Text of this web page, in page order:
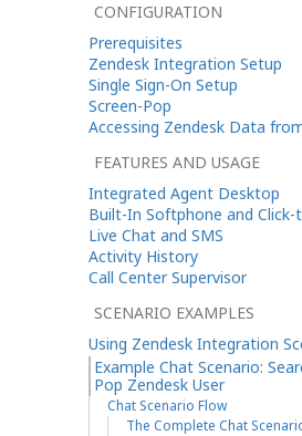
File:App Zendesk
For instructions on
Center Administrator
Scenarios.
For more
Chat
What follows is the
scenario flow.
production use.
use.
Because this
related settings in
CONFIGURATION
Prerequisites
Zendesk Integration Setup
Single Sign-On Setup
Screen-Pop
Accessing Zendesk Data
FEATURES AND USAGE
Integrated Agent Desktop
Built-In Softphone and Click-
Live Chat and SMS
Activity History
Call Center Supervisor
SCENARIO EXAMPLES
Using Zendesk Integration
Example Chat Scenario:
Pop Zendesk User
Chat Scenario Flow
The Complete Chat